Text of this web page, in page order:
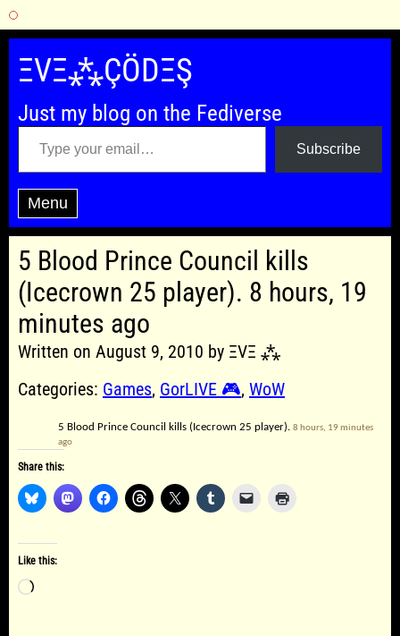
Skip
content
ΞVΞ⁂ÇÖDΞŞ
Just my blog on the Fediverse
Type your email…
Subscribe
Menu
5 Blood Prince Council kills
(Icecrown 25 player). 8 hours, 19
minutes ago
Written on August 9, 2010 by ΞVΞ ⁂
Categories: Games, GorLIVE 🎮, WoW
5 Blood Prince Council kills (Icecrown 25 player). 8 hours, 19 minutes
ago
Share this:
Like this:
Loading…